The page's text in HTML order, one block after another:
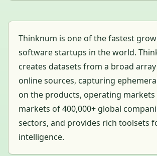
Thinknum is one of the fastest
software startups in the world.
creates datasets from a broad
online sources, capturing
on the products, operating
markets of 400,000+ global
sectors, and provides rich toolsets
intelligence.